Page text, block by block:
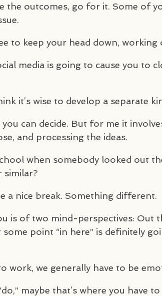
the outcomes, go for it. Some of
to keep your head down, working
media is going to cause you to
it’s wise to develop a separate
can decide. But for me it
and processing the ideas.
when somebody looked out
similar?
a nice break. Something different.
is of two mind-perspectives: Out
point “in here” is definitely
work, we generally have to be
maybe that’s where you have